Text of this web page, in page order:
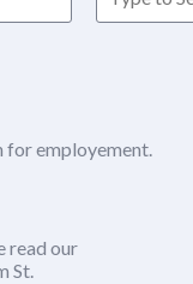
for employement.
read our
St.